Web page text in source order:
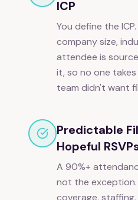
ICP
You define the
company size,
attendee is
it, so no one
team didn't want
Predictable
Hopeful
A 90%+
not the exception.
coverage,